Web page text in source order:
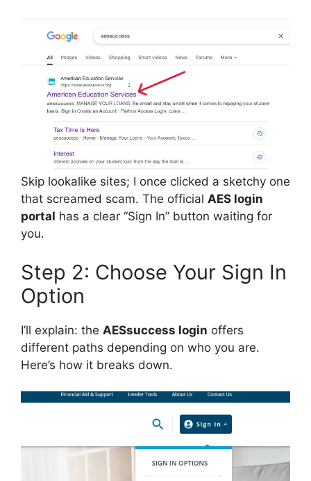
Skip lookalike sites; I once clicked a sketchy one
that screamed scam. The official AES login
portal has a clear “Sign In” button waiting for
you.
Step 2: Choose Your Sign In
Option
I’ll explain: the AESsuccess login offers
different paths depending on who you are.
Here’s how it breaks down.